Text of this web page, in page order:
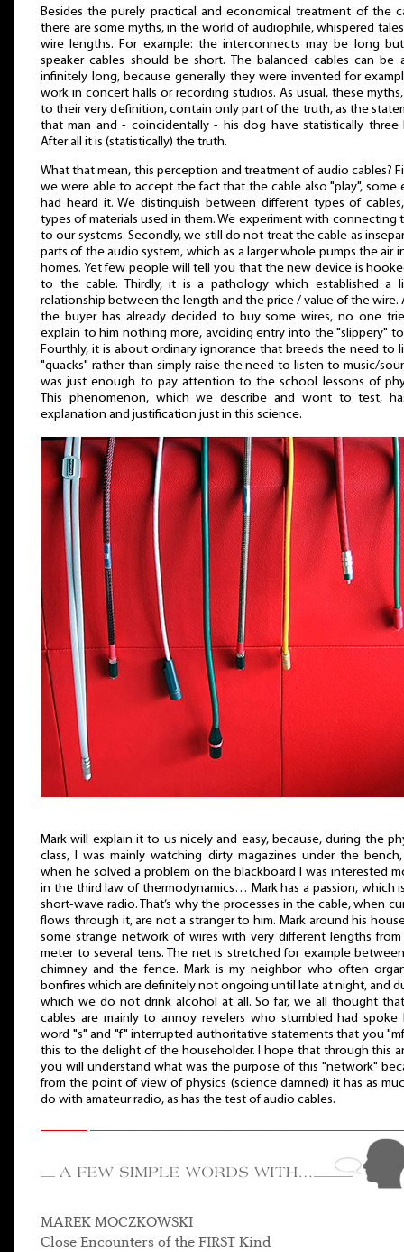
Besides the purely practical and economical treatment of the
there are some myths, in the world of audiophile, whispered
wire lengths. For example: the interconnects may be long
speaker cables should be short. The balanced cables can be
infinitely long, because generally they were invented for
work in concert halls or recording studios. As usual, these
to their very definition, contain only part of the truth, as the
that man and - coincidentally - his dog have statistically three
After all it is (statistically) the truth.
What that mean, this perception and treatment of audio cables?
we were able to accept the fact that the cable also "play", some
had heard it. We distinguish between different types of
types of materials used in them. We experiment with connecting
to our systems. Secondly, we still do not treat the cable as
parts of the audio system, which as a larger whole pumps the air
homes. Yet few people will tell you that the new device is
to the cable. Thirdly, it is a pathology which established a
relationship between the length and the price / value of the wire.
the buyer has already decided to buy some wires, no one
explain to him nothing more, avoiding entry into the "slippery"
Fourthly, it is about ordinary ignorance that breeds the need to
"quacks" rather than simply raise the need to listen to music/
was just enough to pay attention to the school lessons of
This phenomenon, which we describe and wont to test,
explanation and justification just in this science.
Mark will explain it to us nicely and easy, because, during the
class, I was mainly watching dirty magazines under the
when he solved a problem on the blackboard I was interested
in the third law of thermodynamics… Mark has a passion, which
short-wave radio. That’s why the processes in the cable, when
flows through it, are not a stranger to him. Mark around his
some strange network of wires with very different lengths
meter to several tens. The net is stretched for example
chimney and the fence. Mark is my neighbor who often
bonfires which are definitely not ongoing until late at night, and
which we do not drink alcohol at all. So far, we all thought
cables are mainly to annoy revelers who stumbled had spoke
word "s" and "f" interrupted authoritative statements that you
this to the delight of the householder. I hope that through this
you will understand what was the purpose of this "network"
from the point of view of physics (science damned) it has as
do with amateur radio, as has the test of audio cables.
MAREK MOCZKOWSKI
Close Encounters of the FIRST Kind